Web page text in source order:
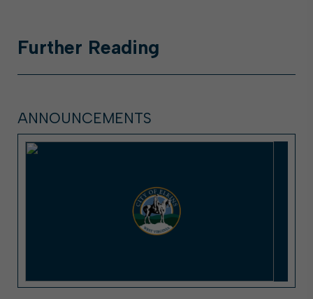
Further Reading
ANNOUNCEMENTS